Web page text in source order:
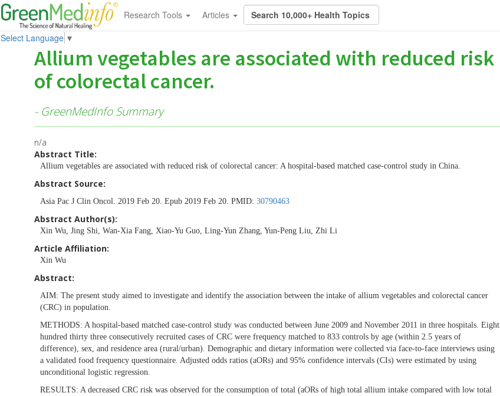
Research Tools Articles
Select Language ▼
Allium vegetables are associated with reduced risk
of colorectal cancer.
- GreenMedInfo Summary
n/a
Abstract Title:
Allium vegetables are associated with reduced risk of colorectal cancer: A hospital-based matched case-control study in China.
Abstract Source:
Asia Pac J Clin Oncol. 2019 Feb 20. Epub 2019 Feb 20. PMID: 30790463
Abstract Author(s):
Xin Wu, Jing Shi, Wan-Xia Fang, Xiao-Yu Guo, Ling-Yun Zhang, Yun-Peng Liu, Zhi Li
Article Affiliation:
Xin Wu
Abstract:
AIM: The present study aimed to investigate and identify the association between the intake of allium vegetables and colorectal cancer
(CRC) in population.
METHODS: A hospital-based matched case-control study was conducted between June 2009 and November 2011 in three hospitals. Eight
hundred thirty three consecutively recruited cases of CRC were frequency matched to 833 controls by age (within 2.5 years of
difference), sex, and residence area (rural/urban). Demographic and dietary information were collected via face-to-face interviews using
a validated food frequency questionnaire. Adjusted odds ratios (aORs) and 95% confidence intervals (CIs) were estimated by using
unconditional logistic regression.
RESULTS: A decreased CRC risk was observed for the consumption of total (aORs of high total allium intake compared with low total